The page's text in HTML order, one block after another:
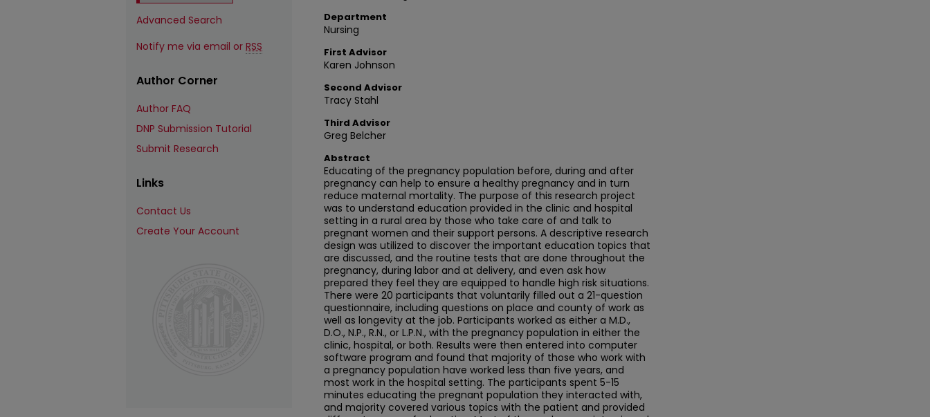
Department
Nursing
First Advisor
Karen Johnson
Second Advisor
Tracy Stahl
Third Advisor
Greg Belcher
Abstract
Educating of the pregnancy population before, during and after
pregnancy can help to ensure a healthy pregnancy and in turn
reduce maternal mortality. The purpose of this research project
was to understand education provided in the clinic and hospital
setting in a rural area by those who take care of and talk to
pregnant women and their support persons. A descriptive research
design was utilized to discover the important education topics that
are discussed, and the routine tests that are done throughout the
pregnancy, during labor and at delivery, and even ask how
prepared they feel they are equipped to handle high risk situations.
There were 20 participants that voluntarily filled out a 21-question
questionnaire, including questions on place and county of work as
well as longevity at the job. Participants worked as either a M.D.,
D.O., N.P., R.N., or L.P.N., with the pregnancy population in either the
clinic, hospital, or both. Results were then entered into computer
software program and found that majority of those who work with
a pregnancy population have worked less than five years, and
most work in the hospital setting. The participants spent 5-15
minutes educating the pregnant population they interacted with,
and majority covered various topics with the patient and provided
Advanced Search
Notify me via email or RSS
Author Corner
Author FAQ
DNP Submission Tutorial
Submit Research
Links
Contact Us
Create Your Account